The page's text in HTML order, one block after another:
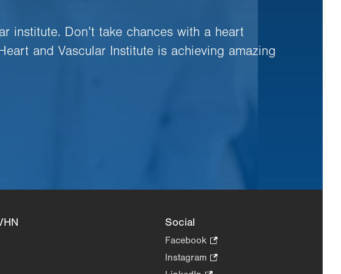
institute. Don’t take chances with a heart
and Vascular Institute is achieving amazing
Social
Facebook.
Opens
in
Instagram.